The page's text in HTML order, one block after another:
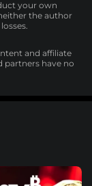
your own
the author
and affiliate
partners have no